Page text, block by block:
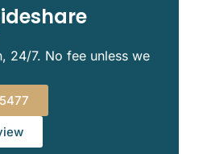
24/7. No fee unless we